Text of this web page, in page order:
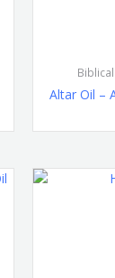
Altar Oil –